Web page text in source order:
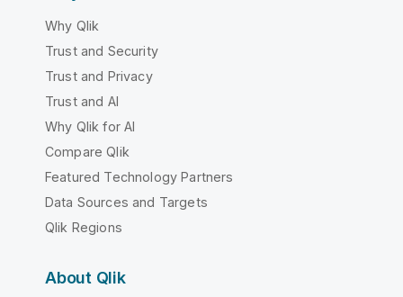
Why Qlik
Trust and Security
Trust and Privacy
Trust and AI
Why Qlik for AI
Compare Qlik
Featured Technology Partners
Data Sources and Targets
Qlik Regions
About Qlik